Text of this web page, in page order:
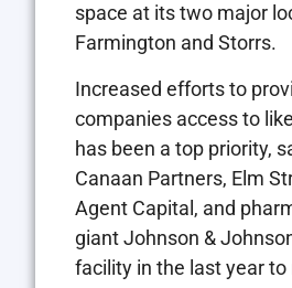
space at its two major
Farmington and Storrs.
Increased efforts to
companies access to
has been a top priority,
Canaan Partners, Elm
Agent Capital, and
giant Johnson &
facility in the last year to